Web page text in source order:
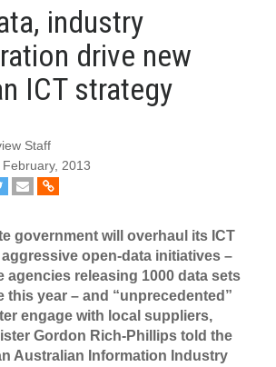
industry
drive new
ICT strategy
Staff
2013
government will overhaul its ICT
open-data initiatives –
agencies releasing 1000 data sets
this year – and “unprecedented”
engage with local suppliers,
Gordon Rich-Phillips told the
Australian Information Industry